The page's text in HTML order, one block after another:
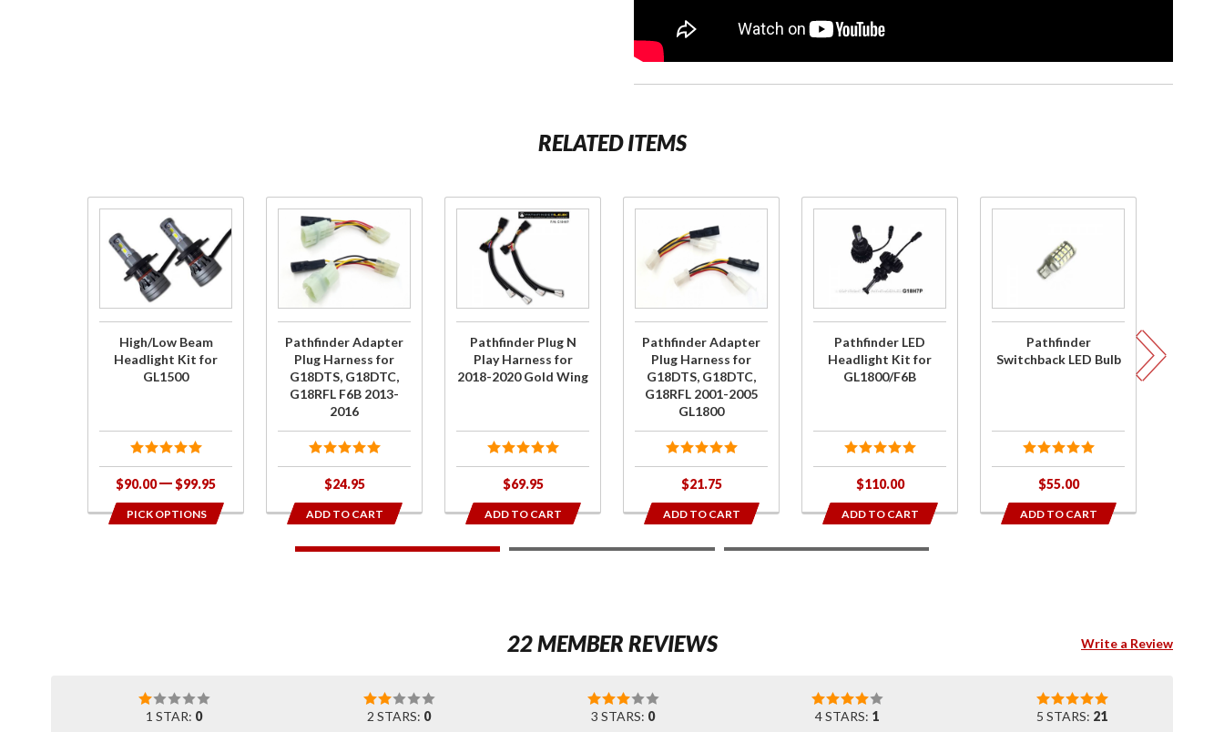
RELATED ITEMS
High/Low
Beam
Headlight
Kit for
High/Low Beam
Headlight Kit for
GL1500
$90.00 $99.95
PICK OPTIONS
Purchase
Pathfinder
Adapter
Plug
Harness
G18DTS,
G18DTC,
G18RFL
2016
Pathfinder Adapter
Plug Harness for
G18DTS, G18DTC,
G18RFL F6B 2013-
2016
$24.95
ADD TO CART
Purchase
Pathfinder
Plug N
Play
Harness
2020 Gold
Wing
Pathfinder Plug N
Play Harness for
2018-2020 Gold Wing
$69.95
ADD TO CART
Pathfinder
Adapter
Plug
Harness
G18DTS,
G18DTC,
G18RFL
2005
GL1800
Pathfinder Adapter
Plug Harness for
G18DTS, G18DTC,
G18RFL 2001-2005
GL1800
$21.75
ADD TO CART
Pathfinder
LED
Headlight
Kit for
Pathfinder LED
Headlight Kit for
GL1800/F6B
$110.00
ADD TO CART
Switchback
Pathfinder
Switchback LED Bulb
$55.00
ADD TO CART
1 2 3
22 MEMBER REVIEWS Write a Review
1 STAR: 0 2 STARS: 0 3 STARS: 0 4 STARS: 1 5 STARS: 21